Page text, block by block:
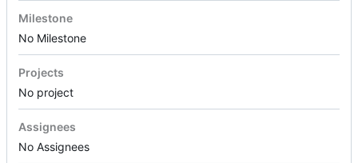
Milestone
No Milestone
Projects
No project
Assignees
No Assignees